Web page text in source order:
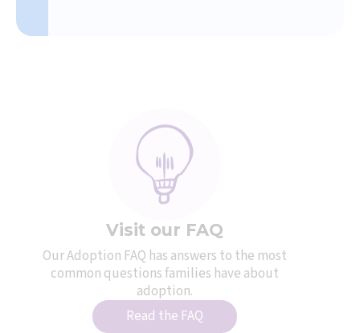
Visit our FAQ
Our Adoption FAQ has answers to the most
common questions families have about
adoption.
Read the FAQ